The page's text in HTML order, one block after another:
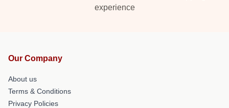
experience
Our Company
About us
Terms & Conditions
Privacy Policies